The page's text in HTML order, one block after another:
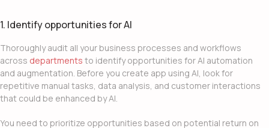
1. Identify opportunities for AI
Thoroughly audit all your business processes and workflows
across departments to identify opportunities for AI automation
and augmentation. Before you create app using AI, look for
repetitive manual tasks, data analysis, and customer interactions
that could be enhanced by AI.
You need to prioritize opportunities based on potential return on